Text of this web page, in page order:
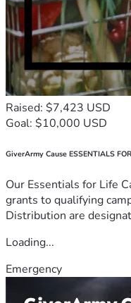
Raised: $7,423 USD
Goal: $10,000 USD
GiverArmy Cause ESSENTIALS
Our Essentials for Life
grants to qualifying
Distribution are
Loading...
Emergency